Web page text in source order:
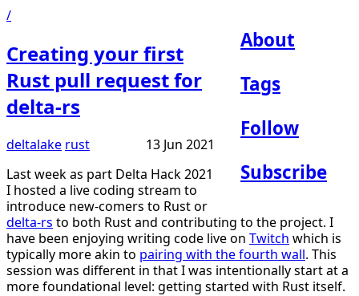
/
About
Tags
Follow
Subscribe
Creating your first
Rust pull request for
delta-rs
13 Jun 2021
deltalake rust
Last week as part Delta Hack 2021
I hosted a live coding stream to
introduce new-comers to Rust or
delta-rs to both Rust and contributing to the project. I
have been enjoying writing code live on Twitch which is
typically more akin to pairing with the fourth wall. This
session was different in that I was intentionally start at a
more foundational level: getting started with Rust itself.